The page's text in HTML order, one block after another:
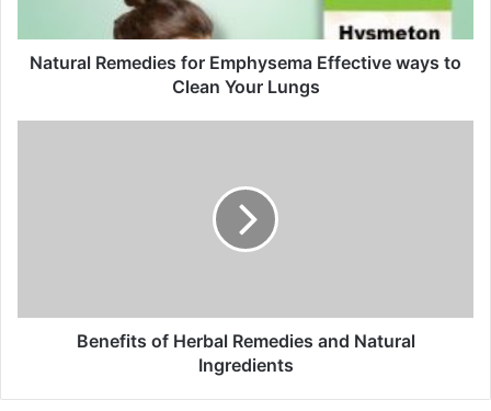
Natural Remedies for Emphysema Effective ways to
Clean Your Lungs
Benefits of Herbal Remedies and Natural
Ingredients